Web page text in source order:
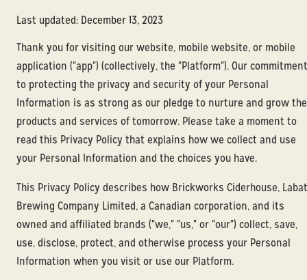
Last updated: December 13, 2023
Thank you for visiting our website, mobile website, or mobile
application ("app") (collectively, the "Platform"). Our commitment
to protecting the privacy and security of your Personal
Information is as strong as our pledge to nurture and grow the
products and services of tomorrow. Please take a moment to
read this Privacy Policy that explains how we collect and use
your Personal Information and the choices you have.
This Privacy Policy describes how Brickworks Ciderhouse,
Brewing Company Limited, a Canadian corporation, and its
owned and affiliated brands ("we," "us," or "our") collect, save,
use, disclose, protect, and otherwise process your Personal
Information when you visit or use our Platform.